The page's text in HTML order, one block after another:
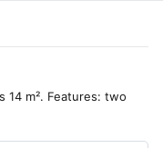
14 m². Features: two